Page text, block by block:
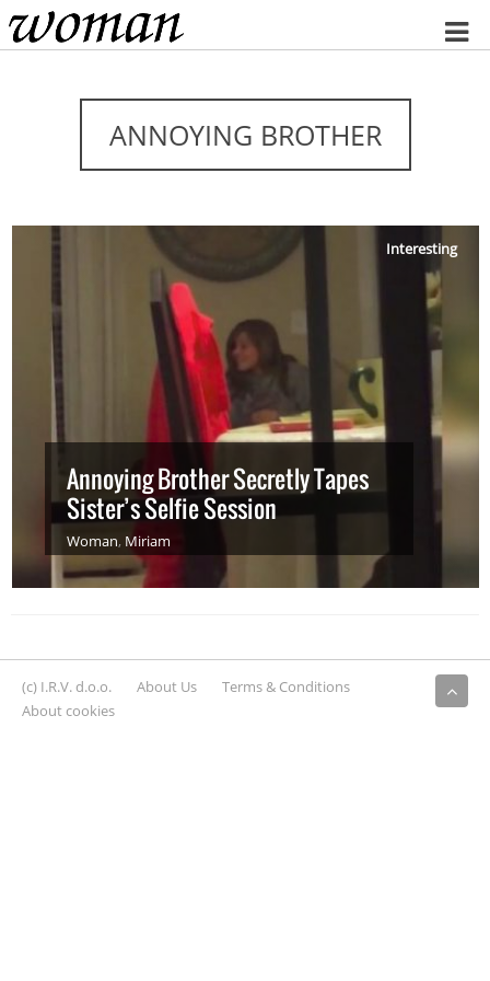
Home
ANNOYING BROTHER
Interesting
Annoying Brother Secretly Tapes
Sister’s Selfie Session
Woman, Miriam
(c) I.R.V. d.o.o. About Us
Terms & Conditions
About cookies